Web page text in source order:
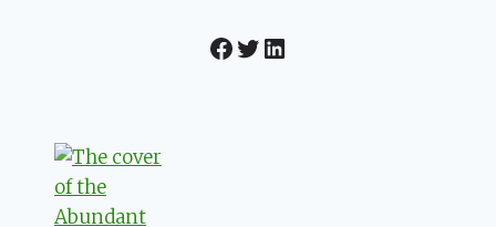
Facebook
Twitter
LinkedIn